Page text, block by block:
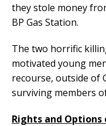
they stole money
BP Gas Station.
The two horrific
motivated young
recourse, outside of
surviving members
Rights and